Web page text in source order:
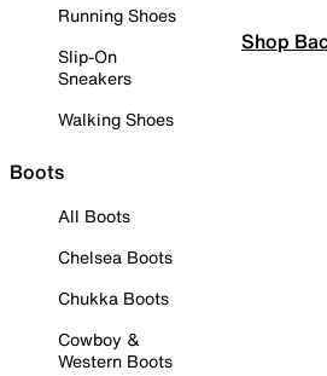
Running Shoes
Slip-On
Sneakers
Walking Shoes
Boots
All Boots
Chelsea Boots
Chukka Boots
Cowboy &
Western Boots
Shop